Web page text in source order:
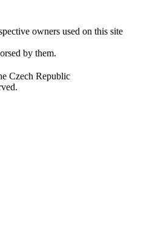
owners used on this site
by them.
Czech Republic